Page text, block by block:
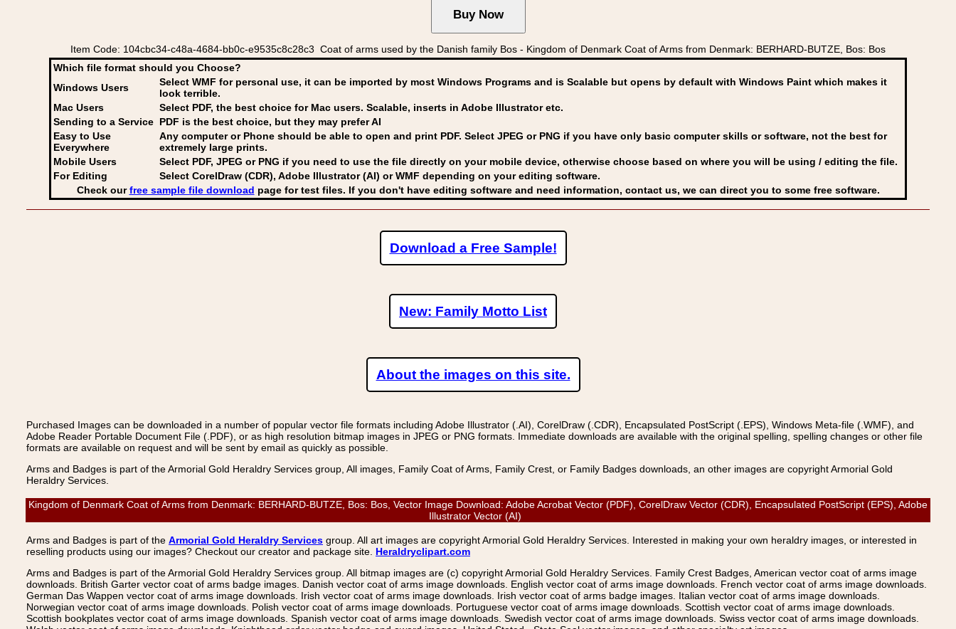
Item Code: 104cbc34-c48a-4684-bb0c-e9535c8c28c3 Coat of arms used by the Danish family Bos - Kingdom of Denmark Coat of Arms from Denmark: BERHARD-BUTZE, Bos: Bos
Which file format should you Choose?
Windows Users
Select WMF for personal use, it can be imported by most Windows Programs and is Scalable but opens by default with Windows Paint which makes it
look terrible.
Mac Users
Select PDF, the best choice for Mac users. Scalable, inserts in Adobe Illustrator etc.
Sending to a Service PDF is the best choice, but they may prefer AI
Easy to Use
Everywhere
Any computer or Phone should be able to open and print PDF. Select JPEG or PNG if you have only basic computer skills or software, not the best for
extremely large prints.
Mobile Users
Select PDF, JPEG or PNG if you need to use the file directly on your mobile device, otherwise choose based on where you will be using / editing the file.
For Editing
Select CorelDraw (CDR), Adobe Illustrator (AI) or WMF depending on your editing software.
Check ourfree sample file download page for test files. If you don't have editing software and need information, contact us, we can direct you to some free software.
Download a Free Sample!
New: Family Motto List
About the images on this site.
Purchased Images can be downloaded in a number of popular vector file formats including Adobe Illustrator (.AI), CorelDraw (.CDR), Encapsulated PostScript (.EPS), Windows Meta-file (.WMF), and
Adobe Reader Portable Document File (.PDF), or as high resolution bitmap images in JPEG or PNG formats. Immediate downloads are available with the original spelling, spelling changes or other file
formats are available on request and will be sent by email as quickly as possible.
Arms and Badges is part of the Armorial Gold Heraldry Services group, All images, Family Coat of Arms, Family Crest, or Family Badges downloads, an other images are copyright Armorial Gold
Heraldry Services.
Kingdom of Denmark Coat of Arms from Denmark: BERHARD-BUTZE, Bos: Bos, Vector Image Download: Adobe Acrobat Vector (PDF), CorelDraw Vector (CDR), Encapsulated PostScript (EPS), Adobe
Illustrator Vector (AI)
Arms and Badges is part of the Armorial Gold Heraldry Services group. All art images are copyright Armorial Gold Heraldry Services. Interested in making your own heraldry images, or interested in
reselling products using our images? Checkout our creator and package site. Heraldryclipart.com
Arms and Badges is part of the Armorial Gold Heraldry Services group. All bitmap images are (c) copyright Armorial Gold Heraldry Services. Family Crest Badges, American vector coat of arms image
downloads. British Garter vector coat of arms badge images. Danish vector coat of arms image downloads. English vector coat of arms image downloads. French vector coat of arms image downloads.
German Das Wappen vector coat of arms image downloads. Irish vector coat of arms image downloads. Irish vector coat of arms badge images. Italian vector coat of arms image downloads.
Norwegian vector coat of arms image downloads. Polish vector coat of arms image downloads. Portuguese vector coat of arms image downloads. Scottish vector coat of arms image downloads.
Scottish bookplates vector coat of arms image downloads. Spanish vector coat of arms image downloads. Swedish vector coat of arms image downloads. Swiss vector coat of arms image downloads.